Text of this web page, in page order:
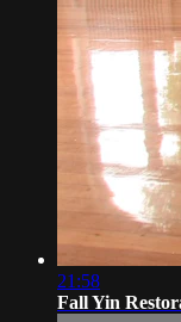
21:58
Fall Yin